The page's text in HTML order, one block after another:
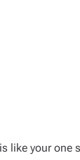
like your one